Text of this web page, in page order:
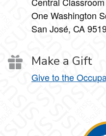
One Washington
San José, CA
Make a Gift
Give to the